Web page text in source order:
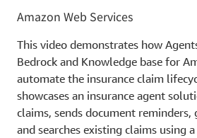
Amazon Web Services
This video demonstrates how
Bedrock and Knowledge base for
automate the insurance claim
showcases an insurance agent
claims, sends document reminders,
and searches existing claims using